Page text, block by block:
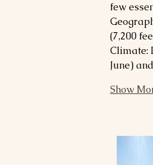
few
(7,200
Climate:
June)
Show